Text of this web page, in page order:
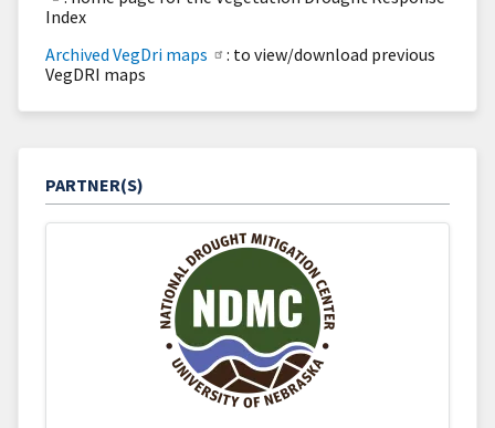
Index
Archived VegDri maps
: to view/download previous
VegDRI maps
PARTNER(S)